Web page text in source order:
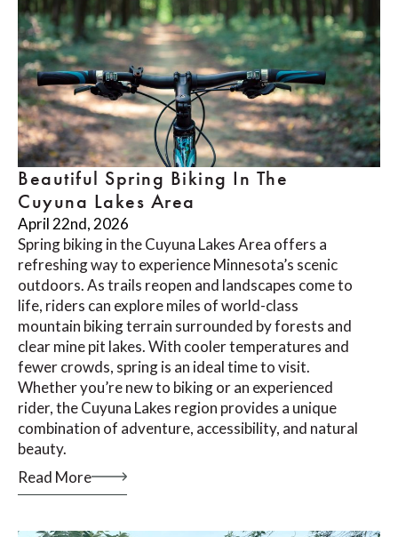
Beautiful Spring Biking In The
Cuyuna Lakes Area
April 22nd, 2026
Spring biking in the Cuyuna Lakes Area offers a
refreshing way to experience Minnesota’s scenic
outdoors. As trails reopen and landscapes come to
life, riders can explore miles of world-class
mountain biking terrain surrounded by forests and
clear mine pit lakes. With cooler temperatures and
fewer crowds, spring is an ideal time to visit.
Whether you’re new to biking or an experienced
rider, the Cuyuna Lakes region provides a unique
combination of adventure, accessibility, and natural
beauty.
Read More